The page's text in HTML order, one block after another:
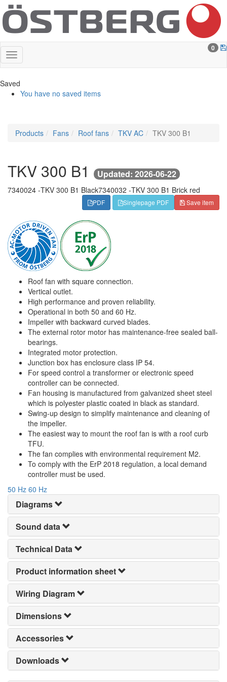
0
Saved
You have no saved items
Products Fans Roof fans TKV AC TKV 300 B1
TKV 300 B1 Updated: 2026-06-22
7340024 -TKV 300 B1 Black7340032 -TKV 300 B1 Brick red
Save item
PDF Singlepage PDF
Roof fan with square connection.
Vertical outlet.
High performance and proven reliability.
Operational in both 50 and 60 Hz.
Impeller with backward curved blades.
The external rotor motor has maintenance-free sealed ball-
bearings.
Integrated motor protection.
Junction box has enclosure class IP 54.
For speed control a transformer or electronic speed
controller can be connected.
Fan housing is manufactured from galvanized sheet steel
which is polyester plastic coated in black as standard.
Swing-up design to simplify maintenance and cleaning of
the impeller.
The easiest way to mount the roof fan is with a roof curb
TFU.
The fan complies with environmental requirement M2.
To comply with the ErP 2018 regulation, a local demand
controller must be used.
50 Hz 60 Hz
Diagrams
Sound data
Technical Data
Product information sheet
Wiring Diagram
Dimensions
Accessories
Downloads